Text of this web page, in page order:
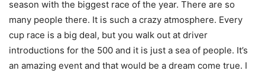
season with the biggest race of the year. There are so
many people there. It is such a crazy atmosphere. Every
cup race is a big deal, but you walk out at driver
introductions for the 500 and it is just a sea of people. It’s
an amazing event and that would be a dream come true. I